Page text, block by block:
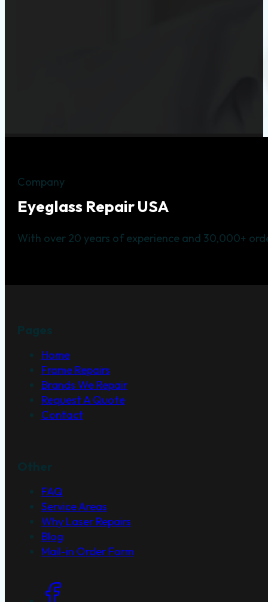
Company
Eyeglass Repair USA
With over 20 years of experience and 30,000+
Home
Frame Repairs
Brands We Repair
Request A Quote
Contact
FAQ
Service Areas
Why Laser Repairs
Blog
Mail-in Order Form
Social Links